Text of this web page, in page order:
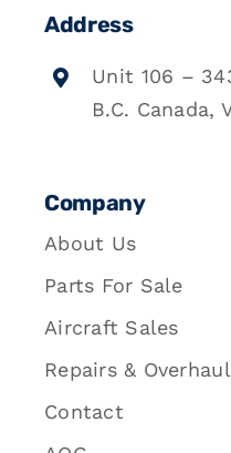
Address
Unit 106 –
B.C. Canada,
Company
About Us
Parts For Sale
Aircraft Sales
Repairs &
Contact